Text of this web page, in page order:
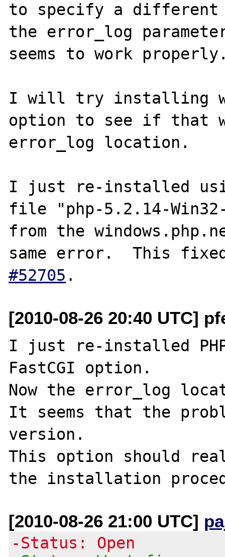
to specify a
the error_log
seems to work
I will try installing
option to see if that
error_log location.
I just re-installed
file "php-5.2.14-
from the
same error.  This
#52705
[2010-08-26 20:40 UTC]
I just re-installed
FastCGI option.
Now the error_log
It seems that the
version.
This option should
[2010-08-26 21:00 UTC]
-Status: Open